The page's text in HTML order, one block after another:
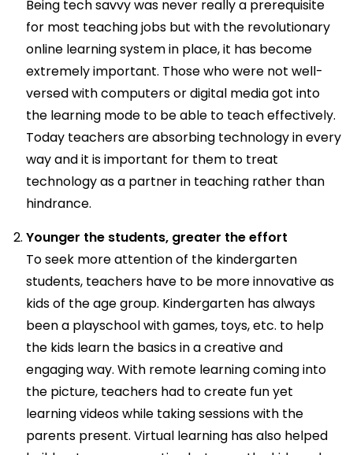
Being tech savvy was never really a prerequisite
for most teaching jobs but with the revolutionary
online learning system in place, it has become
extremely important. Those who were not well-
versed with computers or digital media got into
the learning mode to be able to teach effectively.
Today teachers are absorbing technology in every
way and it is important for them to treat
technology as a partner in teaching rather than
hindrance.
Younger the students, greater the effort
To seek more attention of the kindergarten
students, teachers have to be more innovative as
kids of the age group. Kindergarten has always
been a playschool with games, toys, etc. to help
the kids learn the basics in a creative and
engaging way. With remote learning coming into
the picture, teachers had to create fun yet
learning videos while taking sessions with the
parents present. Virtual learning has also helped